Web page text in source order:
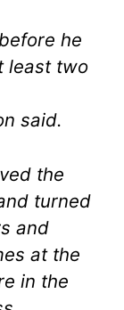
he
least two
said.
the
turned
and
at the
in the